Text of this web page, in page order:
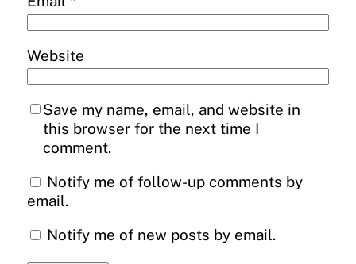
Website
Save my name, email, and website in
this browser for the next time I
comment.
Notify me of follow-up comments by
email.
Notify me of new posts by email.